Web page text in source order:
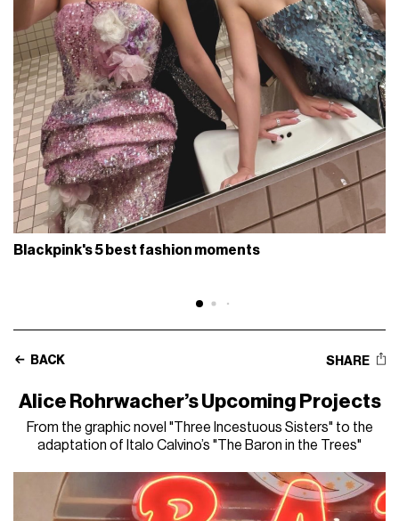
Blackpink's 5 best fashion moments
BACK SHARE
Alice Rohrwacher’s Upcoming Projects
From the graphic novel "Three Incestuous Sisters" to the
adaptation of Italo Calvino’s "The Baron in the Trees"